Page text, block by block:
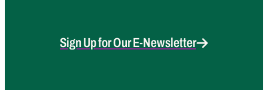
Sign Up for Our E-Newsletter